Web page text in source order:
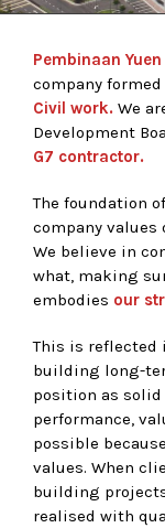
Pembinaan
company formed
Civil work. We
Development
G7 contractor.
The foundation
company
We believe in
what, making
embodies our
This is reflected
building long-
position as
performance,
possible
values. When
building
realised with